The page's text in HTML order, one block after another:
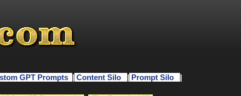
GPT Prompts | Content Silo | Prompt Silo
|